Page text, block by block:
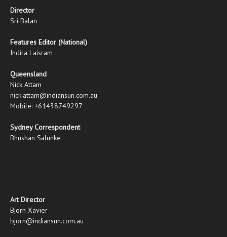
Director
Sri Balan
Features Editor (National)
Indira Laisram
Queensland
Nick Attam
nick.attam@indiansun.com.au
Mobile: +61438749297
Sydney Correspondent
Bhushan Salunke
Art Director
Bjorn Xavier
bjorn@indiansun.com.au